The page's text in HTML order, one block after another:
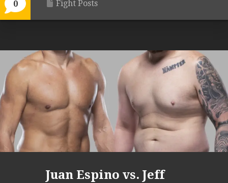
0 Fight Posts
Juan Espino vs. Jeff